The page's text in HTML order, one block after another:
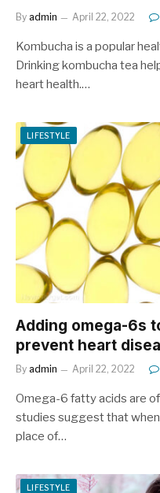
By admin April 22, 2022
Kombucha is a popular
Drinking kombucha tea
heart health.…
LIFESTYLE
Adding omega-6s
prevent heart
By admin April 22, 2022
Omega-6 fatty acids are
studies suggest that
place of…
LIFESTYLE